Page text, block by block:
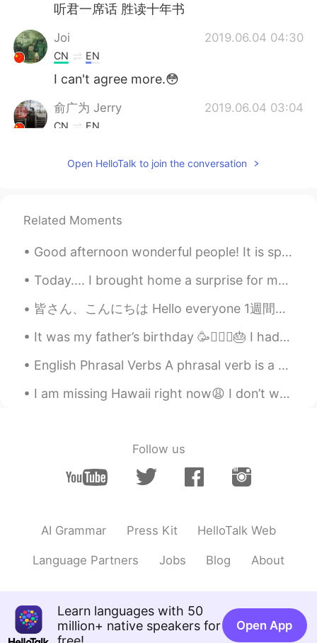
听君一席话 胜读十年书
Joi 2019.06.04 04:30
CN EN
I can't agree more.😳
俞广为 Jerry 2019.06.04 03:04
CN EN
是的，我想主要是因为我们要参加考试吧，
答题，而题主要考词汇语法。如果考试方式
育方式和学习方式也会变。现在中高考里面
EN CN JP RU
@Tici 다정unfortunately, yes!
Frank 61 2019.06.04 01:19
2019.06.04 01:15
CN JP
English teachers all over China.
崔丝塔娜 2019.06.04 01:06
Totally right.i don't know why our
teacher never encourage us to speak
English and only teach us vocabulary and
Open HelloTalk to join the conversation
Related Moments
Good afternoon wonderful people! It is speaking practice time. Let's have some fun! Jingle bell...
Today.... I brought home a surprise for my sister!! She was so happy she started crying! We call...
皆さん、こんにちは Hello everyone 1週間前から色々なことがあったので、このアプリをあまり使わなかった There was a lot going on the past wee...
It was my father’s birthday 🥳🧔🏻‍♂️🎂 I had a long day working and spending time with my family🏋🏻‍...
English Phrasal Verbs A phrasal verb is a verb that is combined with an adverb or a preposition. ...
I am missing Hawaii right now😩 I don’t want to be in this cold weather anymore🥶...I like to islan...
Follow us
AI Grammar Press Kit HelloTalk Web
Language Partners Jobs Blog About
Learn languages with 50
million+ native speakers for
Open App